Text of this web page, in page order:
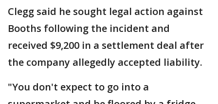
Clegg said he sought legal action against
Booths following the incident and
received $9,200 in a settlement deal after
the company allegedly accepted liability.
"You don't expect to go into a